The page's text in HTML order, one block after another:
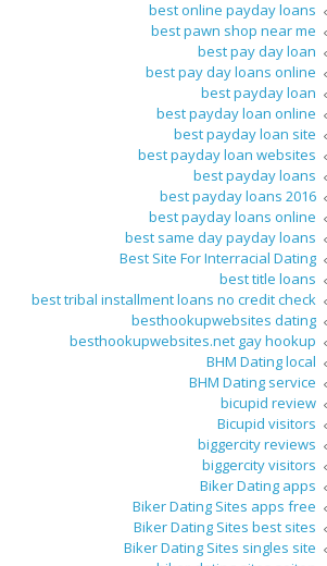
best online payday loans
best pawn shop near me
best pay day loan
best pay day loans online
best payday loan
best payday loan online
best payday loan site
best payday loan websites
best payday loans
best payday loans 2016
best payday loans online
best same day payday loans
Best Site For Interracial Dating
best title loans
best tribal installment loans no credit check
besthookupwebsites dating
besthookupwebsites.net gay hookup
BHM Dating local
BHM Dating service
bicupid review
Bicupid visitors
biggercity reviews
biggercity visitors
Biker Dating apps
Biker Dating Sites apps free
Biker Dating Sites best sites
Biker Dating Sites singles site